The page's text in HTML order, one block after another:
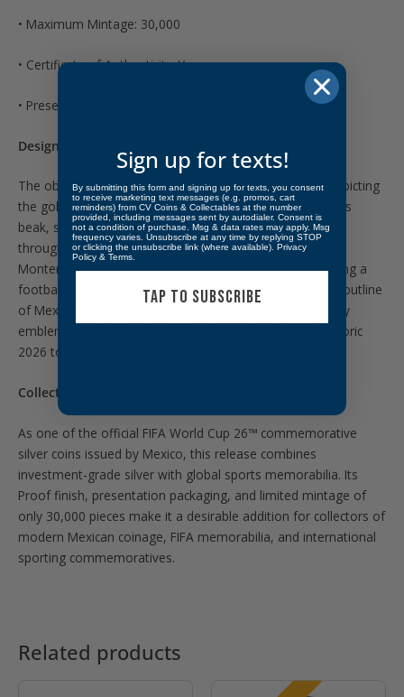
• Maximum Mintage: 30,000
• Certificate of Authenticity: Yes
• Presentation Box: Yes
Design:
The obverse features Mexico’s national coat of arms depicting
the golden eagle perched on a cactus with a serpent in its
beak, surrounded by the historic coats of arms used
throughout the nation’s history. The reverse showcases
Monterrey through a contemporary composition featuring a
football stadium, the city’s mountainous landscape, the outline
of Mexico, and the official FIFA World Cup 26™ Monterrey
emblem, symbolizing the city’s role as a host of the historic
2026 tournament.
Collectibility:
As one of the official FIFA World Cup 26™ commemorative
silver coins issued by Mexico, this release combines
investment-grade silver with global sports memorabilia. Its
Proof finish, presentation packaging, and limited mintage of
only 30,000 pieces make it a desirable addition for collectors of
modern Mexican coinage, FIFA memorabilia, and international
sporting commemoratives.
Related products
Sign up for texts!
By submitting this form and signing up for texts, you consent
to receive marketing text messages (e.g. promos, cart
reminders) from CV Coins & Collectables at the number
provided, including messages sent by autodialer. Consent is
not a condition of purchase. Msg & data rates may apply. Msg
frequency varies. Unsubscribe at any time by replying STOP
or clicking the unsubscribe link (where available). Privacy
Policy & Terms
TAP TO SUBSCRIBE